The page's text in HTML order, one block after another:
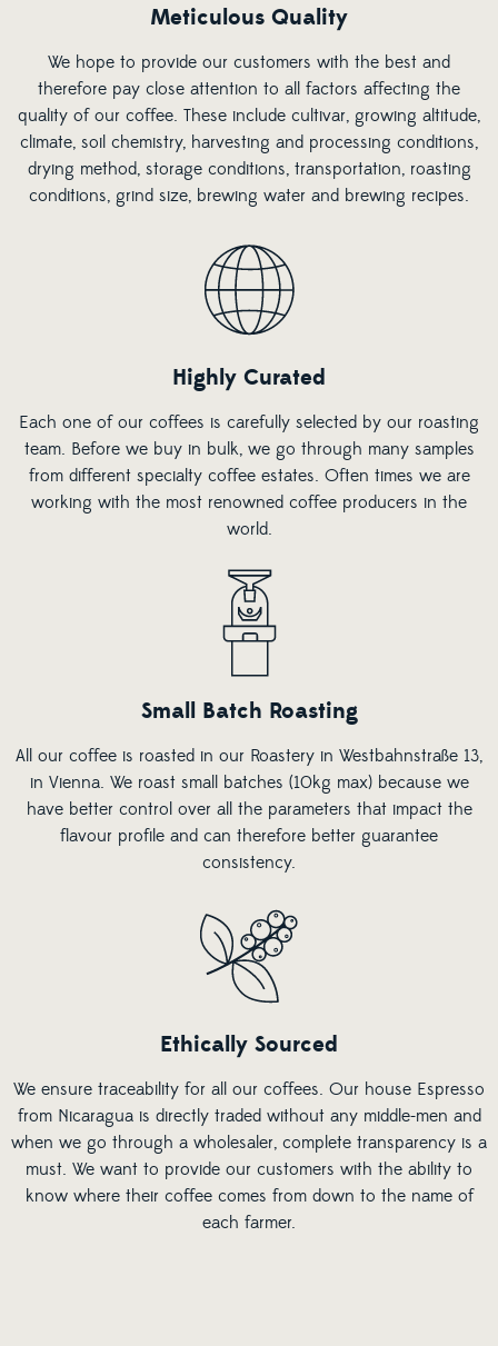
Meticulous Quality
We hope to provide our customers with the best and
therefore pay close attention to all factors affecting the
quality of our coffee. These include cultivar, growing altitude,
climate, soil chemistry, harvesting and processing conditions,
drying method, storage conditions, transportation, roasting
conditions, grind size, brewing water and brewing recipes.
Highly Curated
Each one of our coffees is carefully selected by our roasting
team. Before we buy in bulk, we go through many samples
from different specialty coffee estates. Often times we are
working with the most renowned coffee producers in the
world.
Small Batch Roasting
All our coffee is roasted in our Roastery in Westbahnstraße 13,
in Vienna. We roast small batches (10kg max) because we
have better control over all the parameters that impact the
flavour profile and can therefore better guarantee
consistency.
Ethically Sourced
We ensure traceability for all our coffees. Our house Espresso
from Nicaragua is directly traded without any middle-men and
when we go through a wholesaler, complete transparency is a
must. We want to provide our customers with the ability to
know where their coffee comes from down to the name of
each farmer.